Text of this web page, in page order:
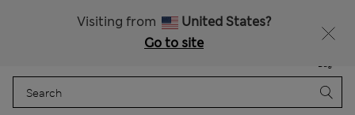
Visiting from
United States?
Go to site
Bag